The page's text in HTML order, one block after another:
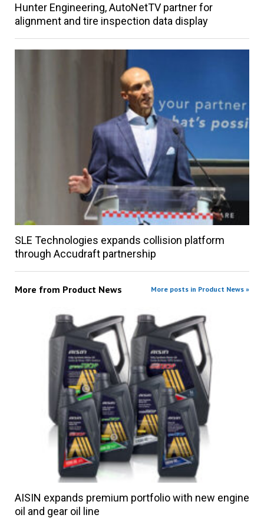
Hunter Engineering, AutoNetTV partner for
alignment and tire inspection data display
SLE Technologies expands collision platform
through Accudraft partnership
More from Product News More posts in Product News »
AISIN expands premium portfolio with new engine
oil and gear oil line